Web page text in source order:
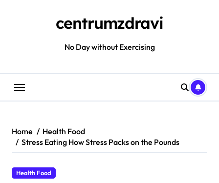
centrumzdravi
No Day without Exercising
Home
Health Food
Stress Eating How Stress Packs on the Pounds
Health Food